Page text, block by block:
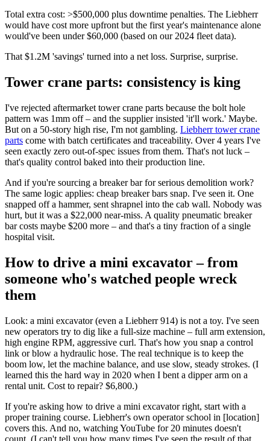
Total extra cost: >$500,000 plus downtime penalties. The Liebherr
would have cost more upfront but the first year's maintenance alone
would've been under $60,000 (based on our 2024 fleet data).
That $1.2M 'savings' turned into a net loss. Surprise, surprise.
Tower crane parts: consistency is king
I've rejected aftermarket tower crane parts because the bolt hole
pattern was 1mm off – and the supplier insisted 'it'll work.' Maybe.
But on a 50-story high rise, I'm not gambling. Liebherr tower crane
parts come with batch certificates and traceability. Over 4 years I've
seen exactly zero out-of-spec issues from them. That's not luck –
that's quality control baked into their production line.
And if you're sourcing a breaker bar for serious demolition work?
The same logic applies: cheap breaker bars snap. I've seen it. One
snapped off a hammer, sent shrapnel into the cab wall. Nobody was
hurt, but it was a $22,000 near-miss. A quality pneumatic breaker
bar costs maybe $200 more – and that's a tiny fraction of a single
hospital visit.
How to drive a mini excavator – from
someone who's watched people wreck
them
Look: a mini excavator (even a Liebherr 914) is not a toy. I've seen
new operators try to dig like a full-size machine – full arm extension,
high engine RPM, aggressive curl. That's how you snap a control
link or blow a hydraulic hose. The real technique is to keep the
boom low, let the machine balance, and use slow, steady strokes. (I
learned this the hard way in 2020 when I bent a dipper arm on a
rental unit. Cost to repair? $6,800.)
If you're asking how to drive a mini excavator right, start with a
proper training course. Liebherr's own operator school in [location]
covers this. And no, watching YouTube for 20 minutes doesn't
count. (I can't tell you how many times I've seen the result of that